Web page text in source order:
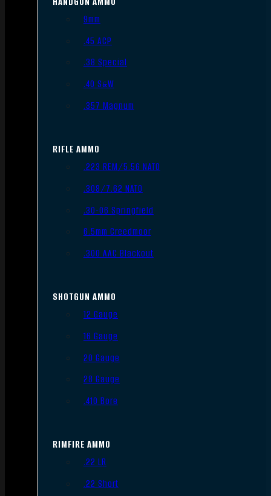
9mm
.45 ACP
.38 Special
.40 S&W
.357 Magnum
RIFLE AMMO
.223 REM/5.56 NATO
.308/7.62 NATO
.30-06 Springfield
6.5mm Creedmoor
.300 AAC Blackout
SHOTGUN AMMO
12 Gauge
16 Gauge
20 Gauge
28 Gauge
.410 Bore
RIMFIRE AMMO
.22 LR
.22 Short